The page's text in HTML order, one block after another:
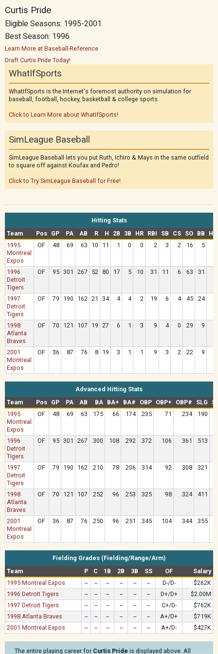
Curtis Pride
Eligible Seasons: 1995-2001
Best Season: 1996
Learn More at Baseball-Reference
Draft Curtis Pride Today!
WhatIfSports
WhatIfSports is the Internet's foremost authority on simulation for
baseball, football, hockey, basketball & college sports.
Click to Learn More about WhatIfSports!
SimLeague Baseball
SimLeague Baseball lets you put Ruth, Ichiro & Mays in the same outfield
to square off against Koufax and Pedro!
Click to Try SimLeague Baseball for Free!
Hitting Stats
Team
Pos GP PA AB R H 2B 3B HR RBI SB CS SO BB
1995
Montreal
Expos
OF 48 69 63 10 11 1 0 0 2 3 2 16 5
1996
Detroit
Tigers
OF 95 301 267 52 80 17 5 10 31 11 6 63 31
1997
Detroit
Tigers
OF 79 190 162 21 34 4 4 2 19 6 4 45 24
1998
Atlanta
Braves
OF 70 121 107 19 27 6 1 3 9 4 0 29 9
2001
Montreal
Expos
OF 36 87 76 8 19 3 1 1 9 3 2 22 9
Advanced Hitting Stats
Team
Pos GP PA AB BA BA+ BA# OBP OBP+ OBP# SLG
1995
Montreal
Expos
OF 48 69 63 .175 66 .174 .235 71 .234 .190
1996
Detroit
Tigers
OF 95 301 267 .300 108 .292 .372 106 .361 .513
1997
Detroit
Tigers
OF 79 190 162 .210 78 .206 .314 92 .308 .321
1998
Atlanta
Braves
OF 70 121 107 .252 96 .253 .325 98 .324 .411
2001
Montreal
Expos
OF 36 87 76 .250 96 .251 .345 104 .344 .355
Fielding Grades (Fielding/Range/Arm)
Team
P C 1B 2B 3B SS OF
Salary
1995 Montreal Expos
-- -- -- -- -- -- D-/D-
$262K
1996 Detroit Tigers
-- -- -- -- -- -- D+/D+
$2.00M
1997 Detroit Tigers
-- -- -- -- -- -- C+/D-
$762K
1998 Atlanta Braves
-- -- -- -- -- -- A+/D+
$719K
2001 Montreal Expos
-- -- -- -- -- -- A+/D- $427K
The entire playing career for Curtis Pride is displayed above. All